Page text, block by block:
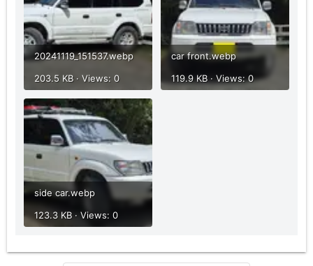
20241119_151537.webp
203.5 KB · Views: 0
car front.webp
119.9 KB · Views: 0
side car.webp
123.3 KB · Views: 0